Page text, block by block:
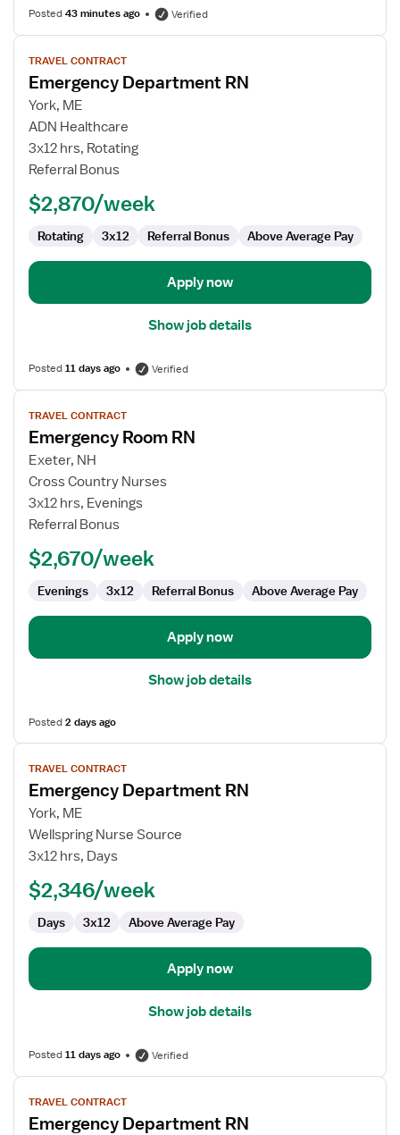
Posted43 minutes ago Verified
View
job
details
for
Emergency
Department
RN
TRAVEL CONTRACT
Emergency Department RN
York, ME
ADN Healthcare
3x12 hrs, Rotating
Referral Bonus
$2,870/week
Rotating 3x12 Referral Bonus Above Average Pay
Apply now
Show job details
Posted11 days ago Verified
View
job
details
for
Emergency
Room
RN
TRAVEL CONTRACT
Emergency Room RN
Exeter, NH
Cross Country Nurses
3x12 hrs, Evenings
Referral Bonus
$2,670/week
Evenings 3x12 Referral Bonus Above Average Pay
Apply now
Show job details
Posted2 days ago
View
job
details
for
Emergency
Department
TRAVEL CONTRACT
Emergency Department RN
York, ME
Wellspring Nurse Source
3x12 hrs, Days
$2,346/week
Days 3x12 Above Average Pay
Apply now
Show job details
Posted11 days ago Verified
View
job
details
TRAVEL CONTRACT
Emergency Department RN